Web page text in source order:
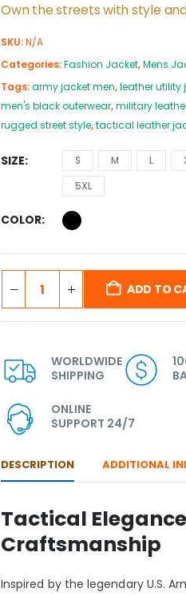
Own the streets with style
SKU:N/A
Categories:Fashion Jacket,Mens
Tags:army jacket men,leather utility
men's black outerwear,military
rugged street style,tactical leather
SIZE S M L
5XL
COLOR
ADD TO
WORLDWIDE
SHIPPING
ONLINE
SUPPORT 24/7
DESCRIPTION ADDITIONAL
Tactical
Craftsmanship
Inspired by the legendary U.S.